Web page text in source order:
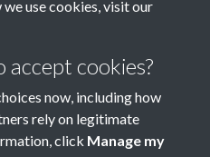
use cookies, visit our
cookies?
now, including how
rely on legitimate
click Manage my